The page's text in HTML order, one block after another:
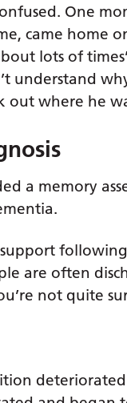
One
came home
lots of
understand
out where he
a memory
are often
not quite